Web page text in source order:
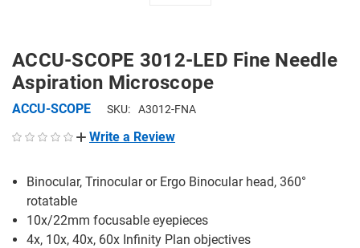
ACCU-SCOPE 3012-LED Fine Needle
Aspiration Microscope
ACCU-SCOPE SKU: A3012-FNA
Write a Review
Binocular, Trinocular or Ergo Binocular head, 360°
rotatable
10x/22mm focusable eyepieces
4x, 10x, 40x, 60x Infinity Plan objectives